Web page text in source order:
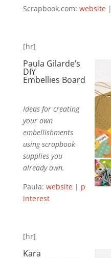
Scrapbook.com: website|
[hr]
Paula Gilarde’s
DIY
Embellies Board
Ideas for creating
your own
embellishments
using scrapbook
supplies you
already own.
Paula: website| p
interest
[hr]
Kara